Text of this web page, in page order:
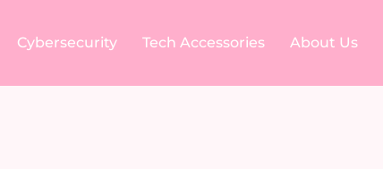
Cybersecurity Tech Accessories About Us